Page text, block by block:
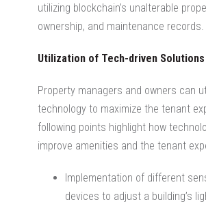
utilizing blockchain’s unalterable
ownership, and maintenance records.
Utilization of Tech-driven Solutions
Property managers and owners can
technology to maximize the tenant
following points highlight how
improve amenities and the tenant
Implementation of different
devices to adjust a building’s